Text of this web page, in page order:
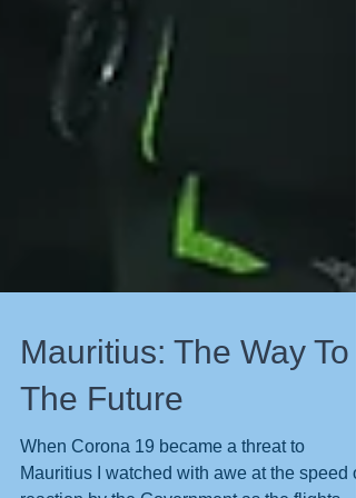
Mauritius: The Way To
The Future
When Corona 19 became a threat to